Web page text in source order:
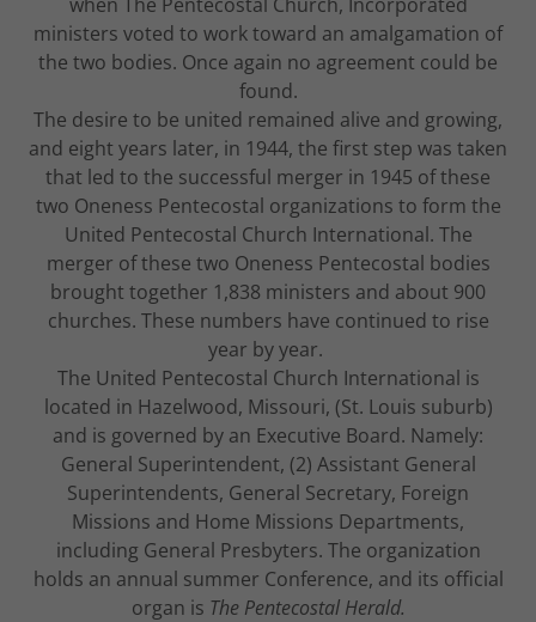
ministers voted to work toward an amalgamation of
the two bodies. Once again no agreement could be
found.
The desire to be united remained alive and growing,
and eight years later, in 1944, the first step was taken
that led to the successful merger in 1945 of these
two Oneness Pentecostal organizations to form the
United Pentecostal Church International. The
merger of these two Oneness Pentecostal bodies
brought together 1,838 ministers and about 900
churches. These numbers have continued to rise
year by year.
The United Pentecostal Church International is
located in Hazelwood, Missouri, (St. Louis suburb)
and is governed by an Executive Board. Namely:
General Superintendent, (2) Assistant General
Superintendents, General Secretary, Foreign
Missions and Home Missions Departments,
including General Presbyters. The organization
holds an annual summer Conference, and its official
organ is The Pentecostal Herald.